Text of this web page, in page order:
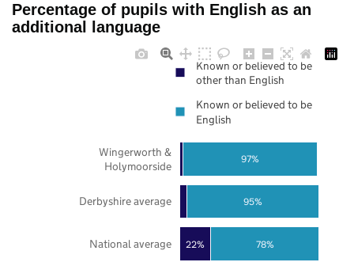
Percentage of pupils with English as an
additional language
22% 78%
95%
97%
National average
Derbyshire average
Wingerworth &
Holymoorside
Known or believed to be
other than English
Known or believed to be
English